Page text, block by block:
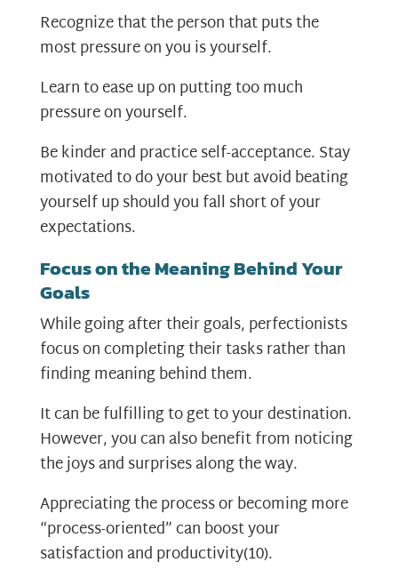
Recognize that the person that puts the
most pressure on you is yourself.
Learn to ease up on putting too much
pressure on yourself.
Be kinder and practice self-acceptance. Stay
motivated to do your best but avoid beating
yourself up should you fall short of your
expectations.
Focus on the Meaning Behind Your
Goals
While going after their goals, perfectionists
focus on completing their tasks rather than
finding meaning behind them.
It can be fulfilling to get to your destination.
However, you can also benefit from noticing
the joys and surprises along the way.
Appreciating the process or becoming more
“process-oriented” can boost your
satisfaction and productivity(10).